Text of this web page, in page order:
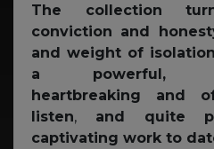
The collection
conviction and
and weight of
a powerful,
heartbreaking and
listen, and quite
captivating work to